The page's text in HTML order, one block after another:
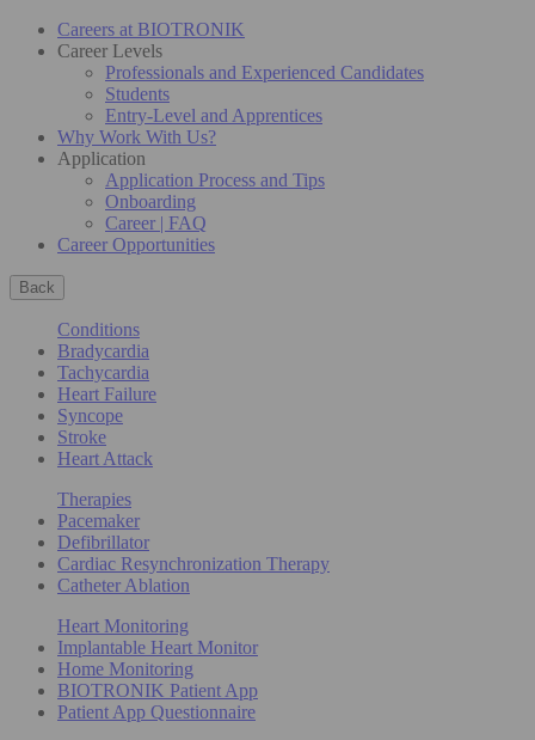
Careers at BIOTRONIK
Career Levels
Professionals and Experienced Candidates
Students
Entry-Level and Apprentices
Why Work With Us?
Application
Application Process and Tips
Onboarding
Career | FAQ
Career Opportunities
Back
Conditions
Bradycardia
Tachycardia
Heart Failure
Syncope
Stroke
Heart Attack
Therapies
Pacemaker
Defibrillator
Cardiac Resynchronization Therapy
Catheter Ablation
Heart Monitoring
Implantable Heart Monitor
Home Monitoring
BIOTRONIK Patient App
Patient App Questionnaire